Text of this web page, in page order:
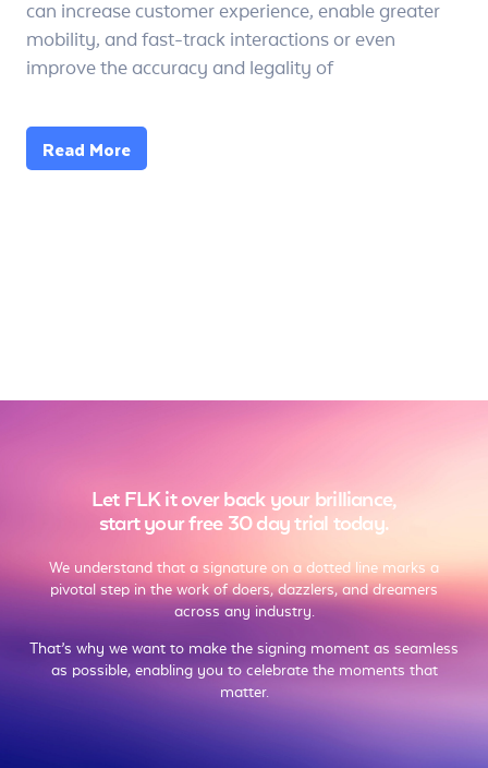
can increase customer experience, enable greater
mobility, and fast-track interactions or even
improve the accuracy and legality of
Read More
Let FLK it over back your brilliance,
start your free 30 day trial today.
We understand that a signature on a dotted line marks a
pivotal step in the work of doers, dazzlers, and dreamers
across any industry.
That’s why we want to make the signing moment as seamless
as possible, enabling you to celebrate the moments that
matter.